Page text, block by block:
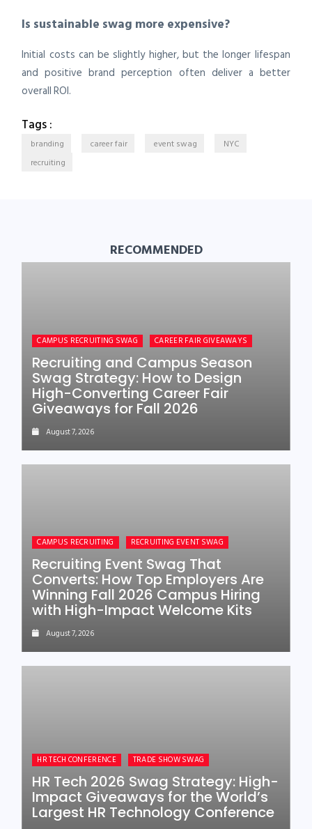
Is sustainable swag more expensive?
Initial costs can be slightly higher, but the longer lifespan
and positive brand perception often deliver a better
overall ROI.
Tags :
branding career fair event swag
NYC
recruiting
RECOMMENDED
CAMPUS RECRUITING SWAG CAREER FAIR GIVEAWAYS
Recruiting and Campus Season
Swag Strategy: How to Design
High-Converting Career Fair
Giveaways for Fall 2026
August 7, 2026
CAMPUS RECRUITING RECRUITING EVENT SWAG
Recruiting Event Swag That
Converts: How Top Employers Are
Winning Fall 2026 Campus Hiring
with High-Impact Welcome Kits
August 7, 2026
HR TECH CONFERENCE TRADE SHOW SWAG
HR Tech 2026 Swag Strategy: High-
Impact Giveaways for the World’s
Largest HR Technology Conference